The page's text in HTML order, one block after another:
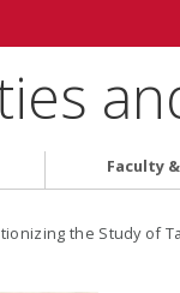
Faculty
the Study of